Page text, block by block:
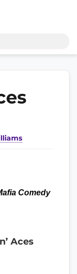
Comedy
Aces